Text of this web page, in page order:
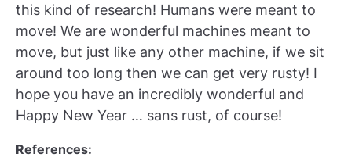
this kind of research! Humans were meant to
move! We are wonderful machines meant to
move, but just like any other machine, if we sit
around too long then we can get very rusty! I
hope you have an incredibly wonderful and
Happy New Year … sans rust, of course!
References: